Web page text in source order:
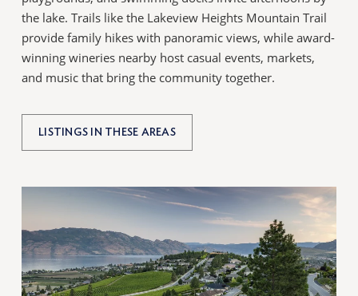
the lake. Trails like the Lakeview Heights Mountain Trail
provide family hikes with panoramic views, while award-
winning wineries nearby host casual events, markets,
and music that bring the community together.
LISTINGS IN THESE AREAS